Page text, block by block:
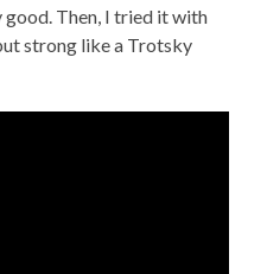
good. Then, I tried it with
strong like a Trotsky